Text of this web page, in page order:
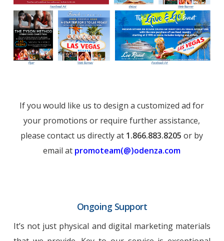
If you would like us to design a customized ad for
your promotions or require further assistance,
please contact us directly at 1.866.883.8205 or by
email at promoteam(@)odenza.com
Ongoing Support
It’s not just physical and digital marketing materials